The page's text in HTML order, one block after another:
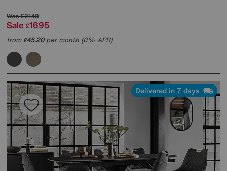
Was£2149
Sale £1695
from£45.20per month (0% APR)
Delivered in 7 days